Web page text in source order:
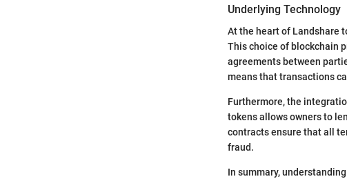
Underlying Technology
At the heart of Landshare
This choice of blockchain
agreements between
means that transactions
Furthermore, the
tokens allows owners to
contracts ensure that all
fraud.
In summary,